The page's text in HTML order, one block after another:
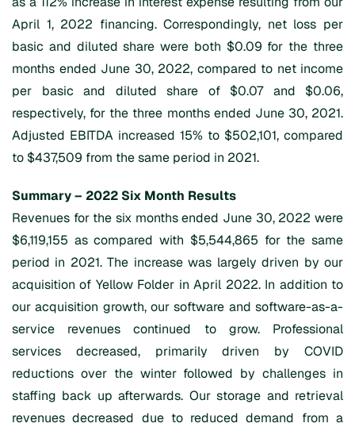
April 1, 2022 financing. Correspondingly, net loss per
basic and diluted share were both $0.09 for the three
months ended June 30, 2022, compared to net income
per basic and diluted share of $0.07 and $0.06,
respectively, for the three months ended June 30, 2021.
Adjusted EBITDA increased 15% to $502,101, compared
to $437,509 from the same period in 2021.
Summary – 2022 Six Month Results
Revenues for the six months ended June 30, 2022 were
$6,119,155 as compared with $5,544,865 for the same
period in 2021. The increase was largely driven by our
acquisition of Yellow Folder in April 2022. In addition to
our acquisition growth, our software and software-as-a-
service revenues continued to grow. Professional
services decreased, primarily driven by COVID
reductions over the winter followed by challenges in
staffing back up afterwards. Our storage and retrieval
revenues decreased due to reduced demand from a